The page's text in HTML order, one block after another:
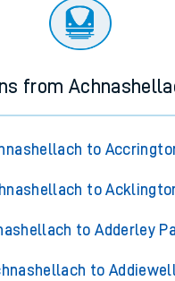
from
to
to
to Adderley
to